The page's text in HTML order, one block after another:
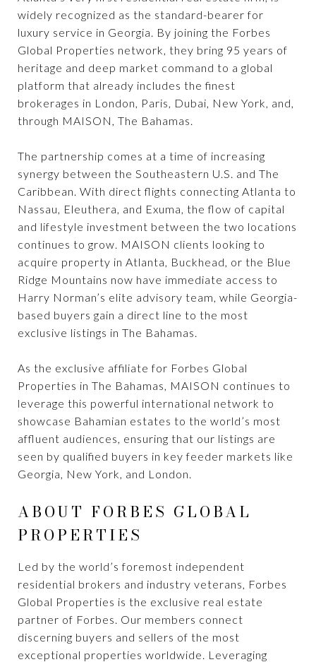
widely recognized as the standard-bearer for
luxury service in Georgia. By joining the Forbes
Global Properties network, they bring 95 years of
heritage and deep market command to a global
platform that already includes the finest
brokerages in London, Paris, Dubai, New York, and,
through MAISON, The Bahamas.
The partnership comes at a time of increasing
synergy between the Southeastern U.S. and The
Caribbean. With direct flights connecting Atlanta to
Nassau, Eleuthera, and Exuma, the flow of capital
and lifestyle investment between the two locations
continues to grow. MAISON clients looking to
acquire property in Atlanta, Buckhead, or the Blue
Ridge Mountains now have immediate access to
Harry Norman’s elite advisory team, while Georgia-
based buyers gain a direct line to the most
exclusive listings in The Bahamas.
As the exclusive affiliate for Forbes Global
Properties in The Bahamas, MAISON continues to
leverage this powerful international network to
showcase Bahamian estates to the world’s most
affluent audiences, ensuring that our listings are
seen by qualified buyers in key feeder markets like
Georgia, New York, and London.
ABOUT FORBES GLOBAL
PROPERTIES
Led by the world’s foremost independent
residential brokers and industry veterans, Forbes
Global Properties is the exclusive real estate
partner of Forbes. Our members connect
discerning buyers and sellers of the most
exceptional properties worldwide. Leveraging